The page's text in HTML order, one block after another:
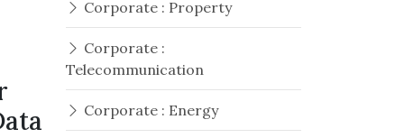
Corporate : Property
Corporate :
Telecommunication
Corporate : Energy